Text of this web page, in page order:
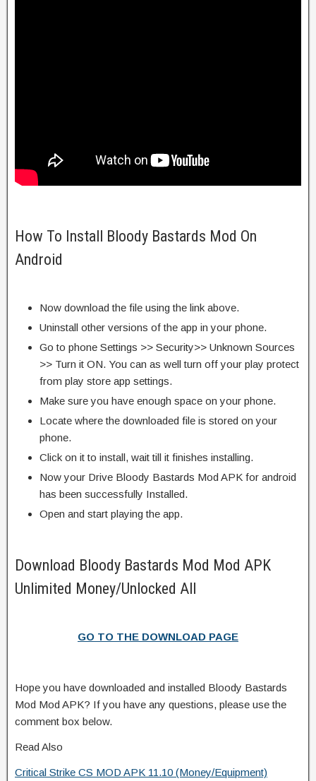
How To Install Bloody Bastards Mod On
Android
Now download the file using the link above.
Uninstall other versions of the app in your phone.
Go to phone Settings >> Security>> Unknown Sources
>> Turn it ON. You can as well turn off your play protect
from play store app settings.
Make sure you have enough space on your phone.
Locate where the downloaded file is stored on your
phone.
Click on it to install, wait till it finishes installing.
Now your Drive Bloody Bastards Mod APK for android
has been successfully Installed.
Open and start playing the app.
Download Bloody Bastards Mod Mod APK
Unlimited Money/Unlocked All
GO TO THE DOWNLOAD PAGE
Hope you have downloaded and installed Bloody Bastards
Mod Mod APK? If you have any questions, please use the
comment box below.
Read Also
Critical Strike CS MOD APK 11.10 (Money/Equipment)